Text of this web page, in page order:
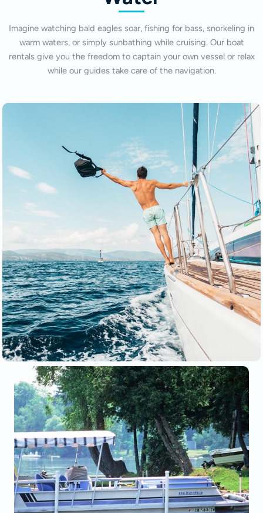
Imagine watching bald eagles soar, fishing for bass, snorkeling in
warm waters, or simply sunbathing while cruising. Our boat
rentals give you the freedom to captain your own vessel or relax
while our guides take care of the navigation.